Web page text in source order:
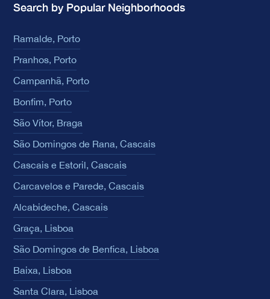
Search by Popular Neighborhoods
Ramalde, Porto
Pranhos, Porto
Campanhã, Porto
Bonfim, Porto
São Vítor, Braga
São Domingos de Rana, Cascais
Cascais e Estoril, Cascais
Carcavelos e Parede, Cascais
Alcabideche, Cascais
Graça, Lisboa
São Domingos de Benfica, Lisboa
Baixa, Lisboa
Santa Clara, Lisboa